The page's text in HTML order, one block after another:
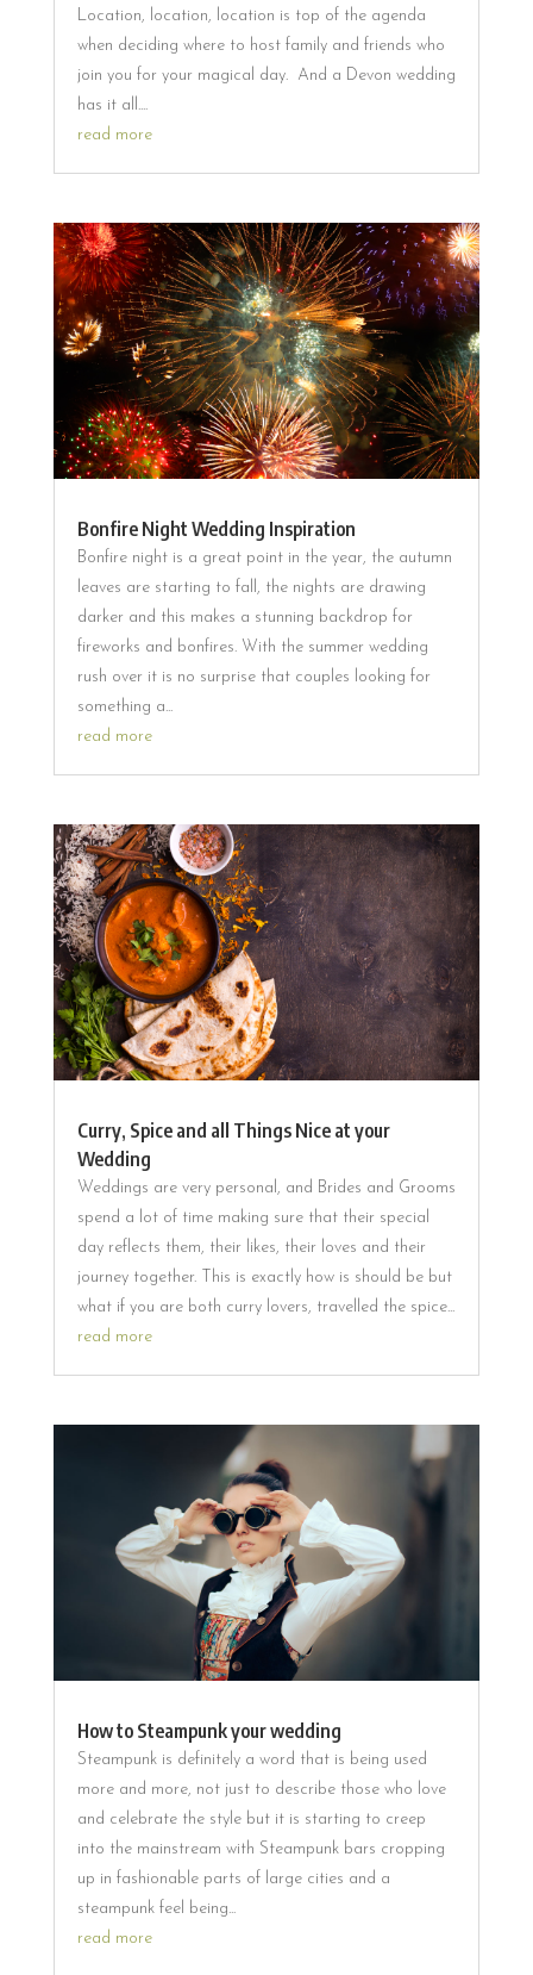
Location, location, location is top of the agenda
when deciding where to host family and friends who
join you for your magical day. And a Devon wedding
has it all....
read more
Bonfire Night Wedding Inspiration
Bonfire night is a great point in the year, the autumn
leaves are starting to fall, the nights are drawing
darker and this makes a stunning backdrop for
fireworks and bonfires. With the summer wedding
rush over it is no surprise that couples looking for
something a...
read more
Curry, Spice and all Things Nice at your
Wedding
Weddings are very personal, and Brides and Grooms
spend a lot of time making sure that their special
day reflects them, their likes, their loves and their
journey together. This is exactly how is should be but
what if you are both curry lovers, travelled the spice...
read more
How to Steampunk your wedding
Steampunk is definitely a word that is being used
more and more, not just to describe those who love
and celebrate the style but it is starting to creep
into the mainstream with Steampunk bars cropping
up in fashionable parts of large cities and a
steampunk feel being...
read more